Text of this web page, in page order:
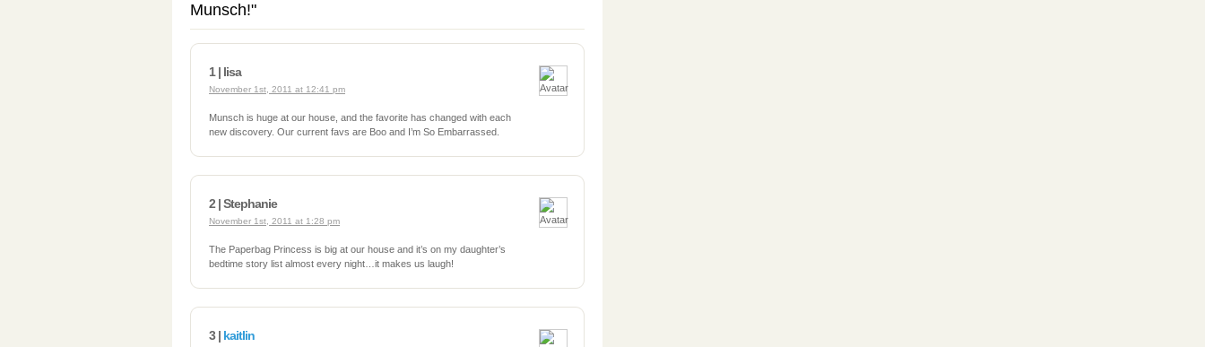
Munsch!"
1 | lisa
November 1st, 2011 at 12:41 pm
Munsch is huge at our house, and the favorite has changed with each
new discovery. Our current favs are Boo and I’m So Embarrassed.
2 | Stephanie
November 1st, 2011 at 1:28 pm
The Paperbag Princess is big at our house and it’s on my daughter’s
bedtime story list almost every night…it makes us laugh!
3 | kaitlin